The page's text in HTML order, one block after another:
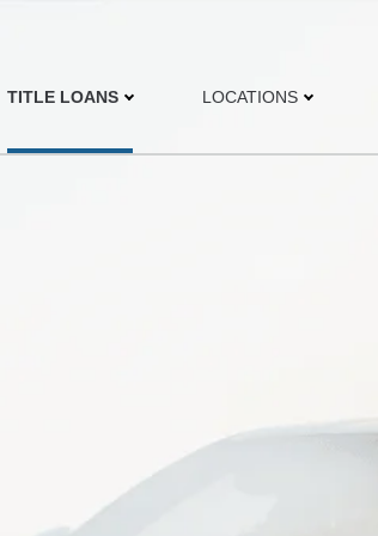
TITLE LOANS LOCATIONS